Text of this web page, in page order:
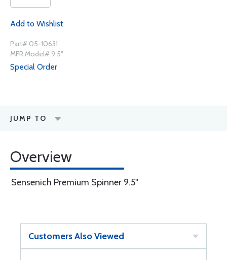
Add to Wishlist
Part# 05-10631
MFR Model# 9.5"
Special Order
JUMP TO
Overview
Sensenich Premium Spinner 9.5''
Customers Also Viewed